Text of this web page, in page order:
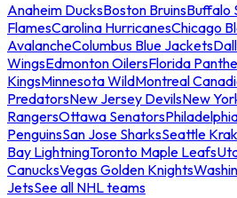
Anaheim DucksBoston BruinsBuffalo
FlamesCarolina HurricanesChicago
AvalancheColumbus Blue Jackets
WingsEdmonton OilersFlorida
KingsMinnesota WildMontreal
PredatorsNew Jersey DevilsNew
RangersOttawa Senators
PenguinsSan Jose SharksSeattle
Bay LightningToronto Maple Leafs
CanucksVegas Golden Knights
JetsSee all NHL teams